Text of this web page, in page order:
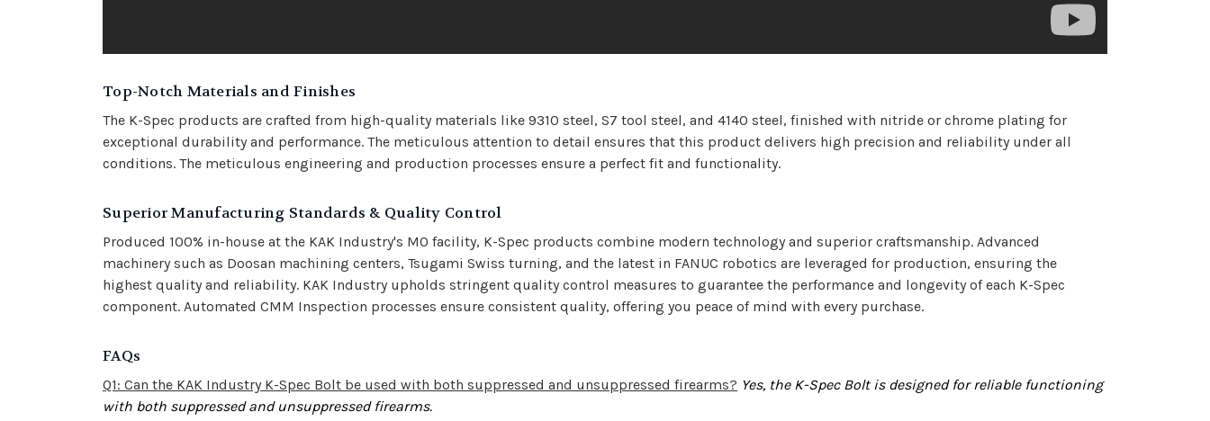
Top-Notch Materials and Finishes
The K-Spec products are crafted from high-quality materials like 9310 steel, S7 tool steel, and 4140 steel, finished with nitride or chrome plating for
exceptional durability and performance. The meticulous attention to detail ensures that this product delivers high precision and reliability under all
conditions. The meticulous engineering and production processes ensure a perfect fit and functionality.
Superior Manufacturing Standards & Quality Control
Produced 100% in-house at the KAK Industry's MO facility, K-Spec products combine modern technology and superior craftsmanship. Advanced
machinery such as Doosan machining centers, Tsugami Swiss turning, and the latest in FANUC robotics are leveraged for production, ensuring the
highest quality and reliability. KAK Industry upholds stringent quality control measures to guarantee the performance and longevity of each K-Spec
component. Automated CMM Inspection processes ensure consistent quality, offering you peace of mind with every purchase.
FAQs
Q1: Can the KAK Industry K-Spec Bolt be used with both suppressed and unsuppressed firearms? Yes, the K-Spec Bolt is designed for reliable functioning
with both suppressed and unsuppressed firearms.